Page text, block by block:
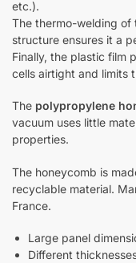
etc.).
The thermo-welding of
structure ensures it a
Finally, the plastic film
cells airtight and limits
The polypropylene
vacuum uses little
properties.
The honeycomb is
recyclable material.
France.
Large panel
Different